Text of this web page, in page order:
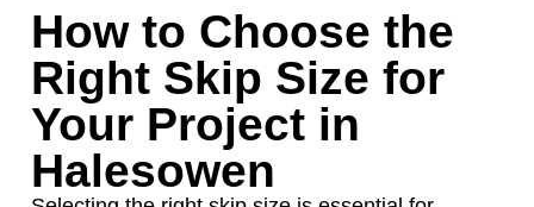
How to Choose the
Right Skip Size for
Your Project in
Halesowen